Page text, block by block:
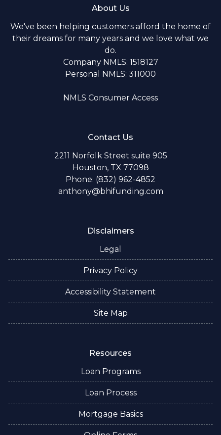
About Us
We've been helping customers afford the home of
their dreams for many years and we love what we
do.
Company NMLS: 1518127
Personal NMLS: 311000
NMLS Consumer Access
Contact Us
2211 Norfolk Street suite 905
Houston, TX 77098
Phone: (832) 962-4852
anthony@bhifunding.com
Disclaimers
Legal
Privacy Policy
Accessibility Statement
Site Map
Resources
Loan Programs
Loan Process
Mortgage Basics